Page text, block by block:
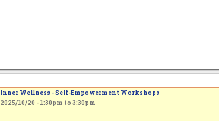
Inner Wellness - Self-Empowerment Workshops
2025/10/20 - 1:30pm to 3:30pm